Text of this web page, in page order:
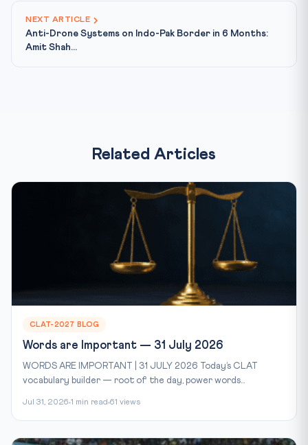
NEXT ARTICLE
Anti-Drone Systems on Indo-Pak Border in 6 Months:
Amit Shah...
Related Articles
CLAT-2027 BLOG
Words are Important — 31 July 2026
WORDS ARE IMPORTANT | 31 JULY 2026 Today’s CLAT
vocabulary builder — root of the day, power words...
Jul 31, 2026 1 min read 61 views